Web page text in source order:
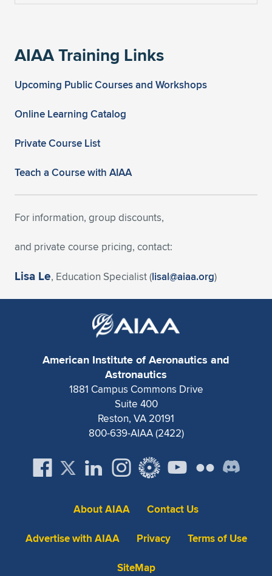
AIAA Training Links
Upcoming Public Courses and Workshops
Online Learning Catalog
Private Course List
Teach a Course with AIAA
For information, group discounts,
and private course pricing, contact:
Lisa Le, Education Specialist (lisal@aiaa.org)
American Institute of Aeronautics and
Astronautics
1881 Campus Commons Drive
Suite 400
Reston, VA 20191
800-639-AIAA (2422)
About AIAA
Contact Us
Advertise with AIAA
Privacy
Terms of Use
SiteMap